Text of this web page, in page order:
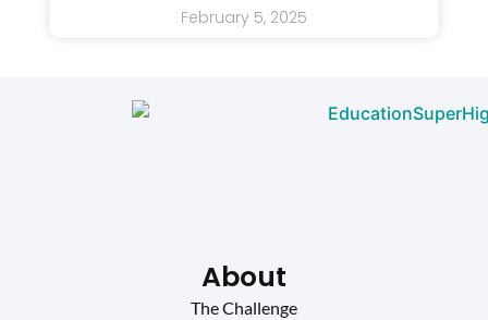
February 5, 2025
About
The Challenge